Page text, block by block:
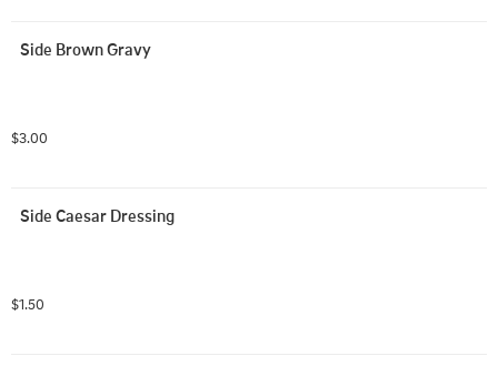
Side Brown Gravy
$3.00
Side Caesar Dressing
$1.50